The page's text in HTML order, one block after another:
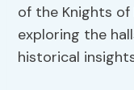
of the Knights of
exploring the
historical